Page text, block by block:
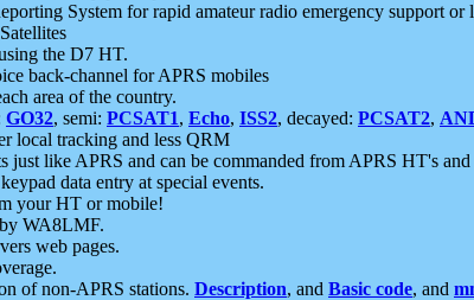
System for rapid amateur radio emergency support or
the D7 HT.
back-channel for APRS mobiles
area of the country.
GO32, semi: PCSAT1, Echo, ISS2, decayed: PCSAT2,
local tracking and less QRM
just like APRS and can be commanded from APRS HT's and
data entry at special events.
your HT or mobile!
by WA8LMF.
web pages.
of non-APRS stations. Description, and Basic code, and